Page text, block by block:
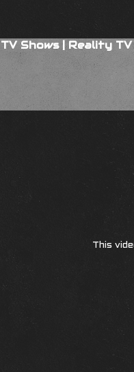
TV Shows|Reality TV
This